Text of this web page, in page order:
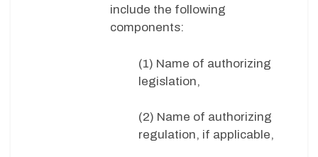
include the following
components:
(1) Name of authorizing
legislation,
(2) Name of authorizing
regulation, if applicable,